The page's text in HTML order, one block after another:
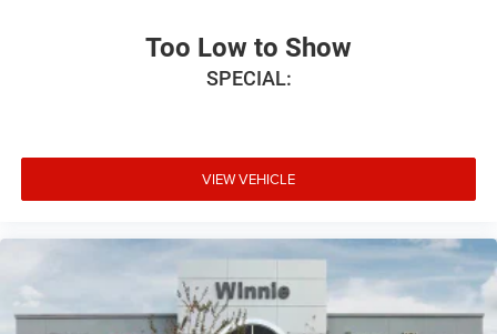
Too Low to Show
SPECIAL:
VIEW VEHICLE